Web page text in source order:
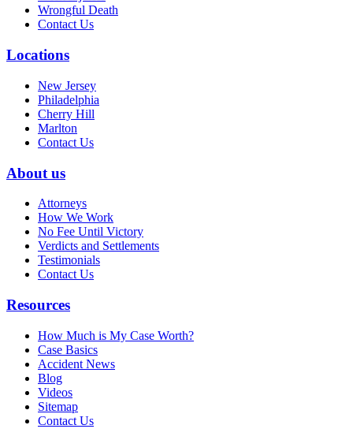
Wrongful Death
Contact Us
Locations
New Jersey
Philadelphia
Cherry Hill
Marlton
Contact Us
About us
Attorneys
How We Work
No Fee Until Victory
Verdicts and Settlements
Testimonials
Contact Us
Resources
How Much is My Case Worth?
Case Basics
Accident News
Blog
Videos
Sitemap
Contact Us